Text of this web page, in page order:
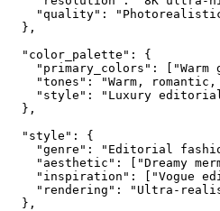
"quality":
  },
  "color_palette": {
"primary_colors": ["Warm
"tones": "Warm, romantic,
"style": "Luxury
  },
  "style": {
"genre": "Editorial
"aesthetic": ["Dreamy
"inspiration": ["Vogue
"rendering": "Ultra-
  },